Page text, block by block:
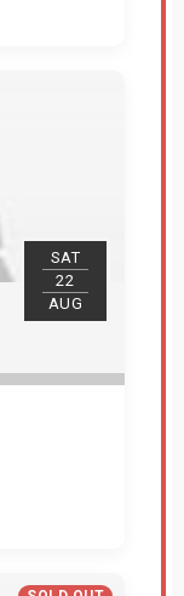
SAT
22
AUG